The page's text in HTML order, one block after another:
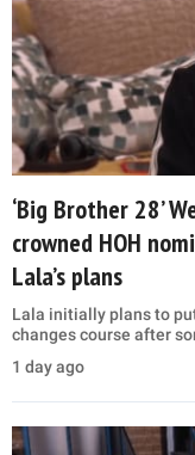
‘Big Brother 28’
crowned HOH
Lala’s plans
Lala initially plans to
changes course after
1 day ago